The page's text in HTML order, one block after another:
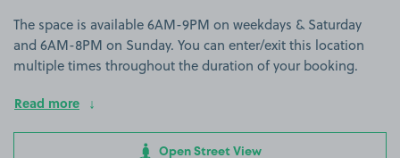
The space is available 6AM-9PM on weekdays & Saturday
and 6AM-8PM on Sunday. You can enter/exit this location
multiple times throughout the duration of your booking.
Read more
Open Street View